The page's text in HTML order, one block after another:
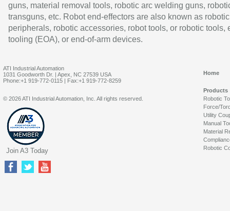
guns, material removal tools, robotic arc welding guns,
transguns, etc. Robot end-effectors are also known as robotic
peripherals, robotic accessories, robot tools, or robotic tools,
tooling (EOA), or end-of-arm devices.
ATI Industrial Automation
1031 Goodworth Dr. | Apex, NC 27539 USA
Phone:+1 919-772-0115 | Fax:+1 919-772-8259
Home
Products
Robotic
Force/
Utility
Manual
Material
Robotic
© 2026 ATI Industrial Automation, Inc. All rights reserved.
Join A3 Today